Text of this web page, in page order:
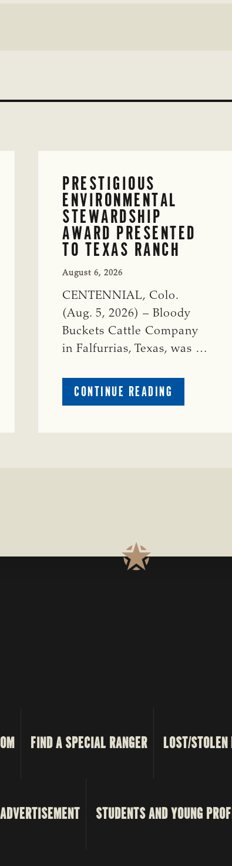
PRESTIGIOUS
ENVIRONMENTAL
STEWARDSHIP
AWARD PRESENTED
TO TEXAS RANCH
August 6, 2026
CENTENNIAL, Colo.
(Aug. 5, 2026) – Bloody
Buckets Cattle Company
in Falfurrias, Texas, was …
CONTINUE READING
PRESTIGIOUS
FIND A SPECIAL RANGER LOST/
STUDENTS AND YOUNG